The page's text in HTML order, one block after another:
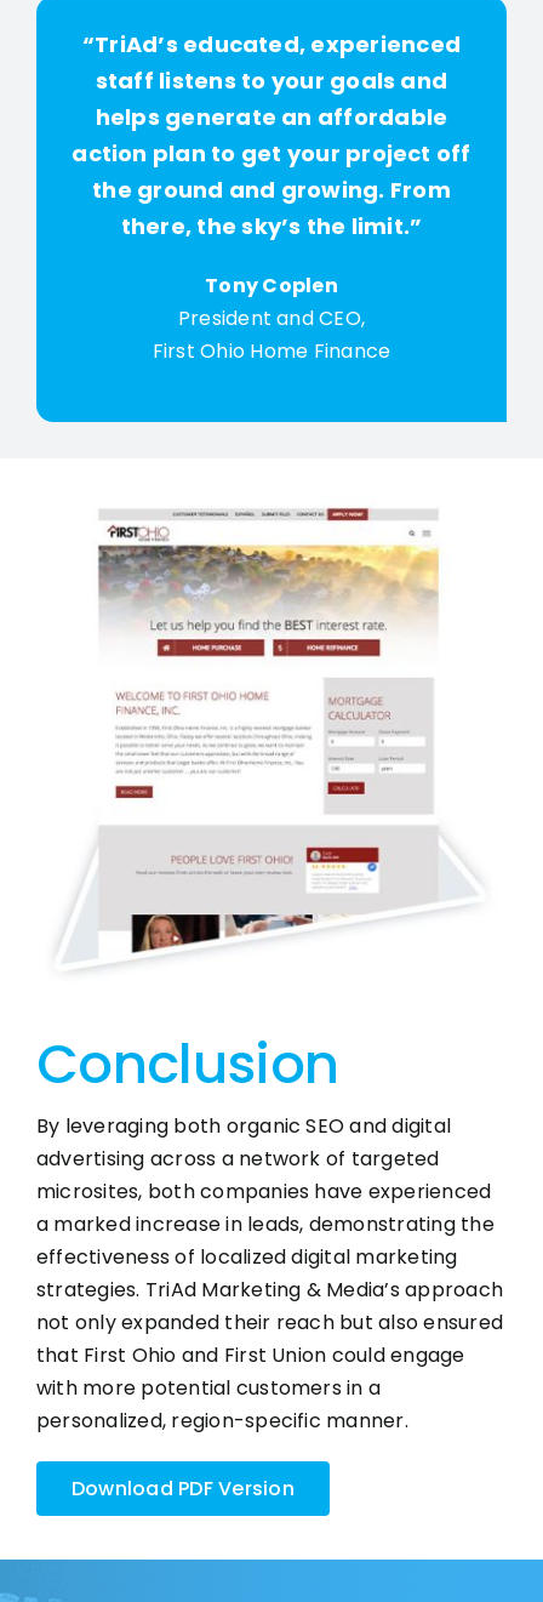
“TriAd’s educated, experienced
staff listens to your goals and
helps generate an affordable
action plan to get your project off
the ground and growing. From
there, the sky’s the limit.”
Tony Coplen
President and CEO,
First Ohio Home Finance
Conclusion
By leveraging both organic SEO and digital
advertising across a network of targeted
microsites, both companies have experienced
a marked increase in leads, demonstrating the
effectiveness of localized digital marketing
strategies. TriAd Marketing & Media’s approach
not only expanded their reach but also ensured
that First Ohio and First Union could engage
with more potential customers in a
personalized, region-specific manner.
Download PDF Version